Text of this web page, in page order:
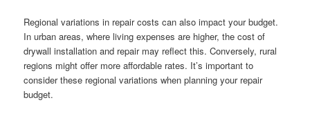
Regional variations in repair costs can also impact your budget.
In urban areas, where living expenses are higher, the cost of
drywall installation and repair may reflect this. Conversely, rural
regions might offer more affordable rates. It’s important to
consider these regional variations when planning your repair
budget.